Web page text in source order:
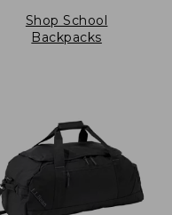
Shop School
Backpacks